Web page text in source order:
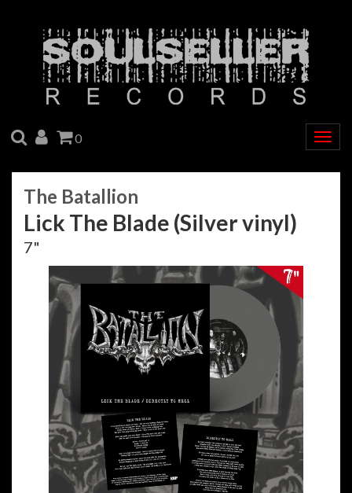
SEARCH
ACCOUNT
CART
0
The Batallion
Lick The Blade (Silver vinyl)
7"